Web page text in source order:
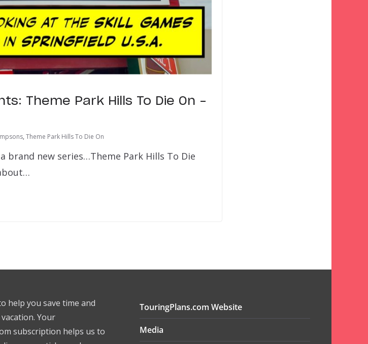
Theme Park Hills To Die On –
, Theme Park Hills To Die On
a brand new series…Theme Park Hills To Die
help you save time and
Your
subscription helps us to
TouringPlans.com Website
Media